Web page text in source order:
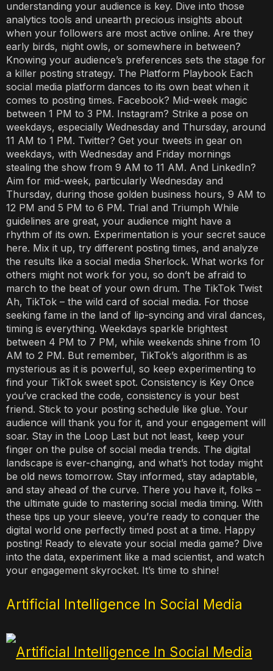
understanding your audience is key. Dive into those
analytics tools and unearth precious insights about
when your followers are most active online. Are they
early birds, night owls, or somewhere in between?
Knowing your audience’s preferences sets the stage for
a killer posting strategy. The Platform Playbook Each
social media platform dances to its own beat when it
comes to posting times. Facebook? Mid-week magic
between 1 PM to 3 PM. Instagram? Strike a pose on
weekdays, especially Wednesday and Thursday, around
11 AM to 1 PM. Twitter? Get your tweets in gear on
weekdays, with Wednesday and Friday mornings
stealing the show from 9 AM to 11 AM. And LinkedIn?
Aim for mid-week, particularly Wednesday and
Thursday, during those golden business hours, 9 AM to
12 PM and 5 PM to 6 PM. Trial and Triumph While
guidelines are great, your audience might have a
rhythm of its own. Experimentation is your secret sauce
here. Mix it up, try different posting times, and analyze
the results like a social media Sherlock. What works for
others might not work for you, so don’t be afraid to
march to the beat of your own drum. The TikTok Twist
Ah, TikTok – the wild card of social media. For those
seeking fame in the land of lip-syncing and viral dances,
timing is everything. Weekdays sparkle brightest
between 4 PM to 7 PM, while weekends shine from 10
AM to 2 PM. But remember, TikTok’s algorithm is as
mysterious as it is powerful, so keep experimenting to
find your TikTok sweet spot. Consistency is Key Once
you’ve cracked the code, consistency is your best
friend. Stick to your posting schedule like glue. Your
audience will thank you for it, and your engagement will
soar. Stay in the Loop Last but not least, keep your
finger on the pulse of social media trends. The digital
landscape is ever-changing, and what’s hot today might
be old news tomorrow. Stay informed, stay adaptable,
and stay ahead of the curve. There you have it, folks –
the ultimate guide to mastering social media timing. With
these tips up your sleeve, you’re ready to conquer the
digital world one perfectly timed post at a time. Happy
posting! Ready to elevate your social media game? Dive
into the data, experiment like a mad scientist, and watch
your engagement skyrocket. It’s time to shine!
Artificial Intelligence In Social Media